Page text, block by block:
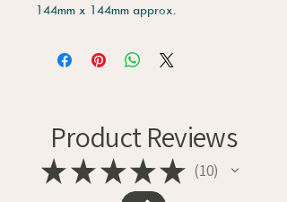
144mm x 144mm approx.
Product Reviews
★ ★★★★ 10
10